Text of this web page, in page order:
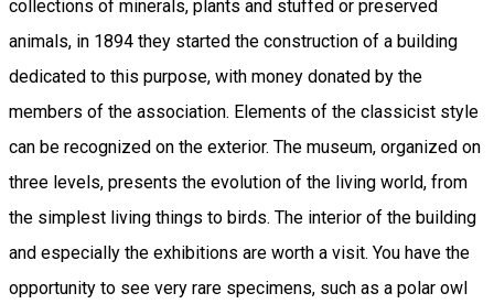
collections of minerals, plants and stuffed or preserved
animals, in 1894 they started the construction of a building
dedicated to this purpose, with money donated by the
members of the association. Elements of the classicist style
can be recognized on the exterior. The museum, organized on
three levels, presents the evolution of the living world, from
the simplest living things to birds. The interior of the building
and especially the exhibitions are worth a visit. You have the
opportunity to see very rare specimens, such as a polar owl